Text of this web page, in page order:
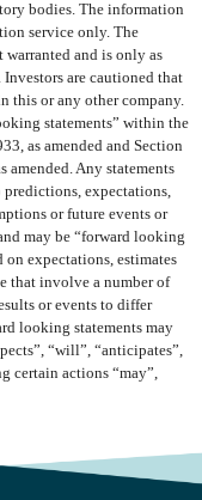
bodies. The information
service only. The
and is only as
are cautioned that
this or any other company.
statements” within the
as amended and Section
amended. Any statements
expectations,
or future events or
may be “forward looking
on expectations, estimates
that involve a number of
or events to differ
looking statements may
“will”, “anticipates”,
certain actions “may”,